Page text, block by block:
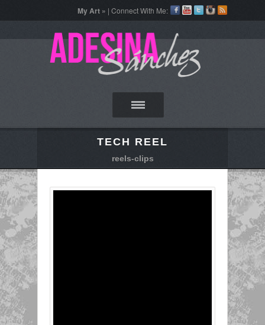
My Art » | Connect With Me:
TECH REEL
reels-clips